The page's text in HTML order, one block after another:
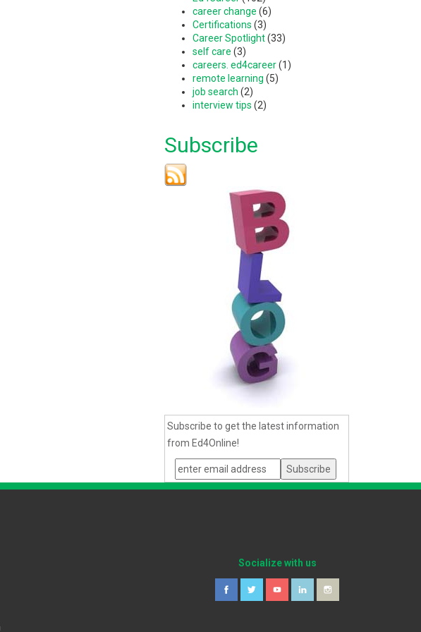
career change (6)
Certifications (3)
Career Spotlight(33)
self care (3)
careers. ed4career(1)
remote learning (5)
job search (2)
interview tips (2)
Subscribe
Subscribe to get the latest information
from Ed4Online!
Socialize with us